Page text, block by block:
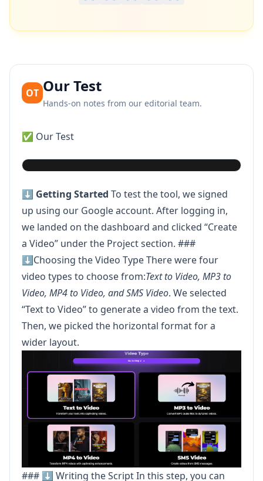
OT Our Test
Hands-on notes from our editorial team.
✅ Our Test
⬇️ Getting Started To test the tool, we signed
up using our Google account. After logging in,
we landed on the dashboard and clicked “Create
a Video” under the Project section. ###
⬇️Choosing the Video Type There were four
video types to choose from:Text to Video, MP3 to
Video, MP4 to Video, and SMS Video. We selected
“Text to Video” to generate a video from the text.
Then, we picked the horizontal format for a
wider layout.
### ⬇️ Writing the Script In this step, you can